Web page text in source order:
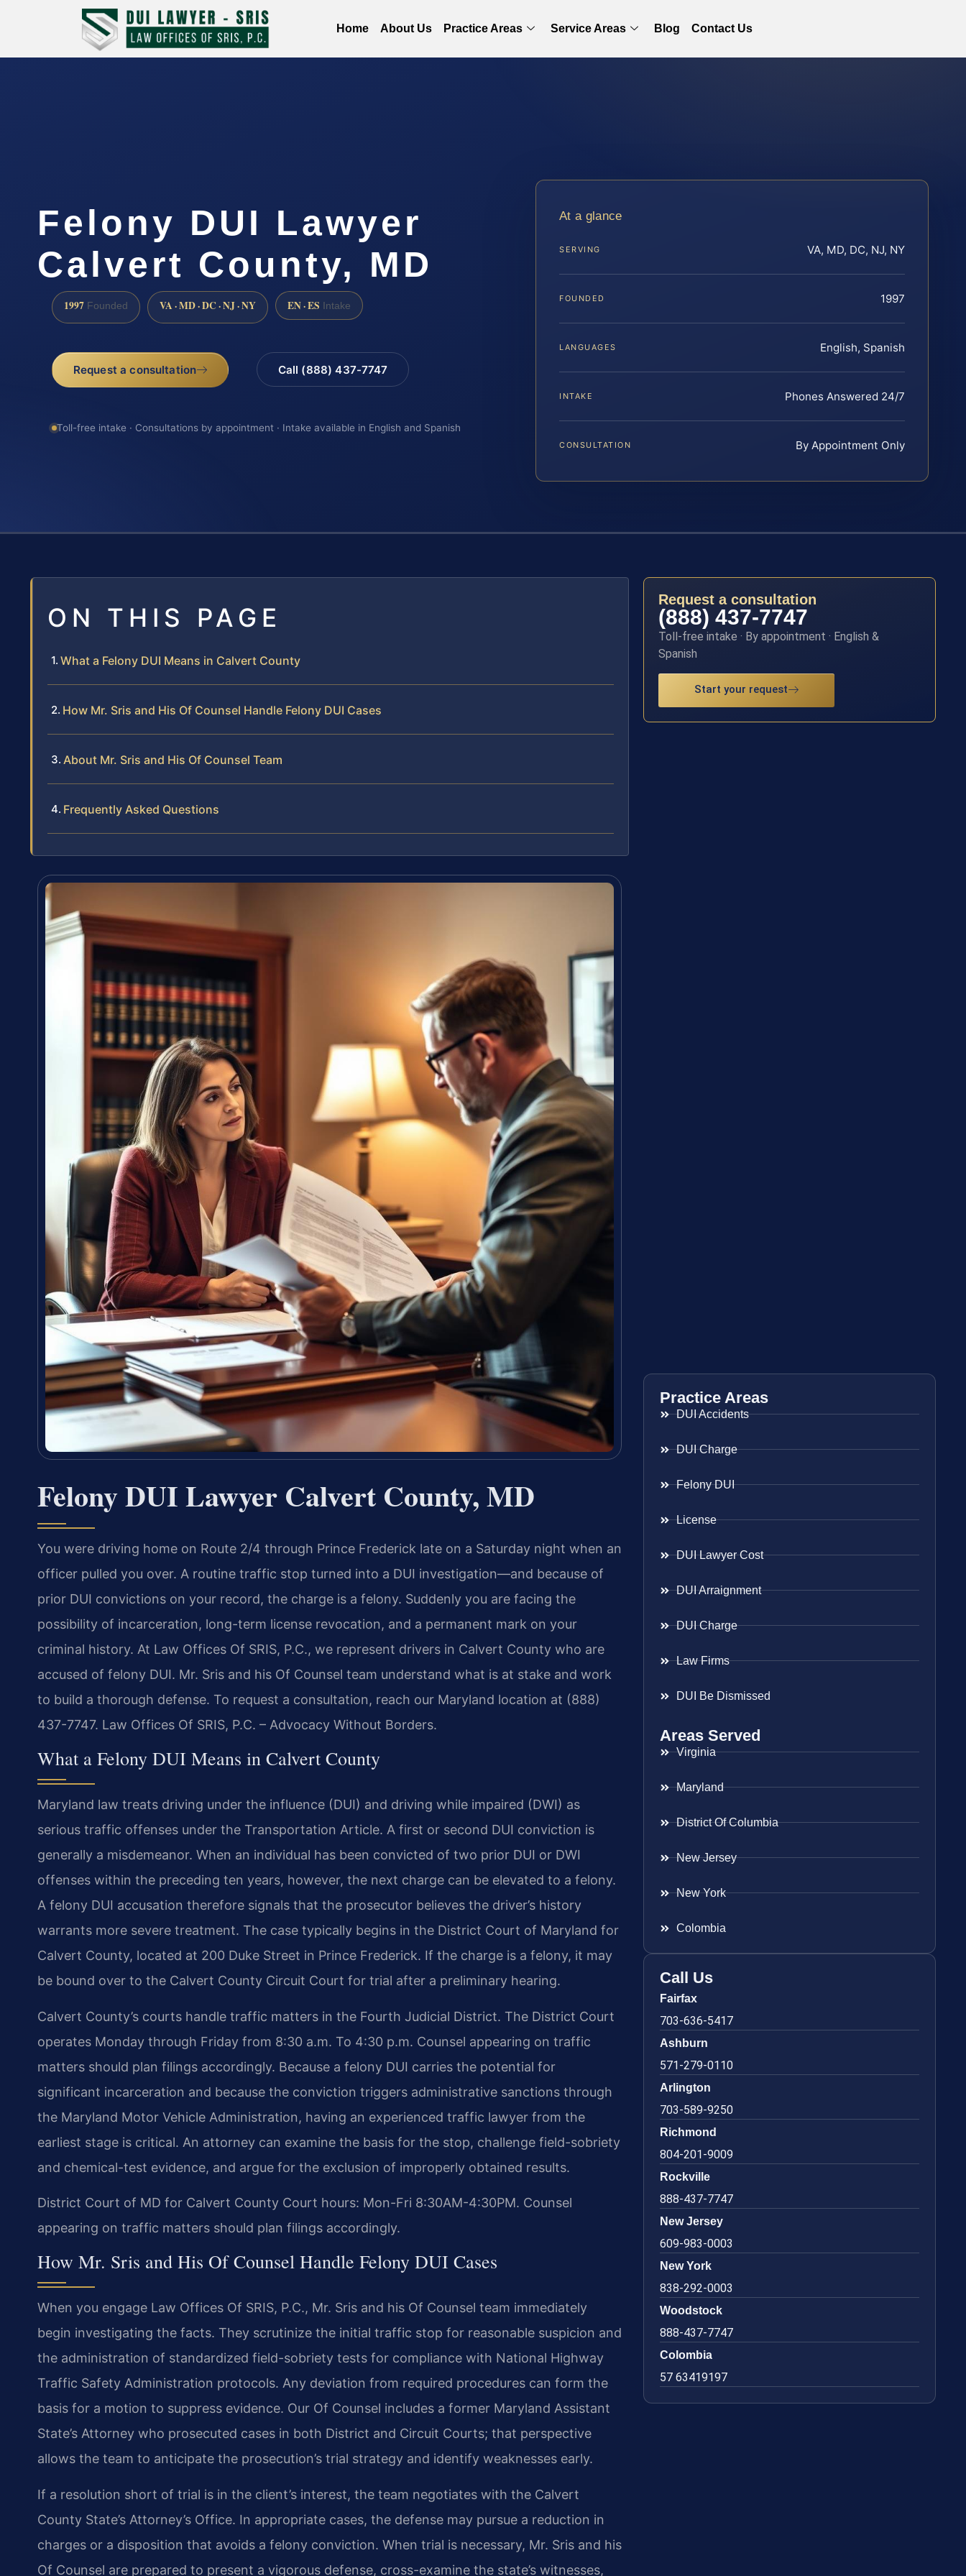
Home About Us Practice Areas Service Areas Blog Contact Us
Felony DUI Lawyer
Calvert County, MD
1997 Founded VA · MD · DC · NJ · NY EN · ES Intake
Request a consultation Call (888) 437-7747
Toll-free intake · Consultations by appointment · Intake available in English and Spanish
At a glance
SERVING VA, MD, DC, NJ, NY
FOUNDED 1997
LANGUAGES English, Spanish
INTAKE Phones Answered 24/7
CONSULTATION By Appointment Only
ON THIS PAGE
What a Felony DUI Means in Calvert County
How Mr. Sris and His Of Counsel Handle Felony DUI Cases
About Mr. Sris and His Of Counsel Team
Frequently Asked Questions
Felony DUI Lawyer Calvert County, MD
You were driving home on Route 2/4 through Prince Frederick late on a Saturday night when an
officer pulled you over. A routine traffic stop turned into a DUI investigation—and because of
prior DUI convictions on your record, the charge is a felony. Suddenly you are facing the
possibility of incarceration, long-term license revocation, and a permanent mark on your
criminal history. At Law Offices Of SRIS, P.C., we represent drivers in Calvert County who are
accused of felony DUI. Mr. Sris and his Of Counsel team understand what is at stake and work
to build a thorough defense. To request a consultation, reach our Maryland location at (888)
437-7747. Law Offices Of SRIS, P.C. – Advocacy Without Borders.
What a Felony DUI Means in Calvert County
Maryland law treats driving under the influence (DUI) and driving while impaired (DWI) as
serious traffic offenses under the Transportation Article. A first or second DUI conviction is
generally a misdemeanor. When an individual has been convicted of two prior DUI or DWI
offenses within the preceding ten years, however, the next charge can be elevated to a felony.
A felony DUI accusation therefore signals that the prosecutor believes the driver’s history
warrants more severe treatment. The case typically begins in the District Court of Maryland for
Calvert County, located at 200 Duke Street in Prince Frederick. If the charge is a felony, it may
be bound over to the Calvert County Circuit Court for trial after a preliminary hearing.
Calvert County’s courts handle traffic matters in the Fourth Judicial District. The District Court
operates Monday through Friday from 8:30 a.m. To 4:30 p.m. Counsel appearing on traffic
matters should plan filings accordingly. Because a felony DUI carries the potential for
significant incarceration and because the conviction triggers administrative sanctions through
the Maryland Motor Vehicle Administration, having an experienced traffic lawyer from the
earliest stage is critical. An attorney can examine the basis for the stop, challenge field-sobriety
and chemical-test evidence, and argue for the exclusion of improperly obtained results.
District Court of MD for Calvert County Court hours: Mon-Fri 8:30AM-4:30PM. Counsel
appearing on traffic matters should plan filings accordingly.
How Mr. Sris and His Of Counsel Handle Felony DUI Cases
When you engage Law Offices Of SRIS, P.C., Mr. Sris and his Of Counsel team immediately
begin investigating the facts. They scrutinize the initial traffic stop for reasonable suspicion and
the administration of standardized field-sobriety tests for compliance with National Highway
Traffic Safety Administration protocols. Any deviation from required procedures can form the
basis for a motion to suppress evidence. Our Of Counsel includes a former Maryland Assistant
State’s Attorney who prosecuted cases in both District and Circuit Courts; that perspective
allows the team to anticipate the prosecution’s trial strategy and identify weaknesses early.
If a resolution short of trial is in the client’s interest, the team negotiates with the Calvert
County State’s Attorney’s Office. In appropriate cases, the defense may pursue a reduction in
charges or a disposition that avoids a felony conviction. When trial is necessary, Mr. Sris and his
Of Counsel are prepared to present a vigorous defense, cross-examine the state’s witnesses,
Request a consultation
(888) 437-7747
Toll-free intake · By appointment · English &
Spanish
Start your request
Practice Areas
DUI Accidents
DUI Charge
Felony DUI
License
DUI Lawyer Cost
DUI Arraignment
DUI Charge
Law Firms
DUI Be Dismissed
Areas Served
Virginia
Maryland
District Of Columbia
New Jersey
New York
Colombia
Call Us
Fairfax
703-636-5417
Ashburn
571-279-0110
Arlington
703-589-9250
Richmond
804-201-9009
Rockville
888-437-7747
New Jersey
609-983-0003
New York
838-292-0003
Woodstock
888-437-7747
Colombia
57 63419197